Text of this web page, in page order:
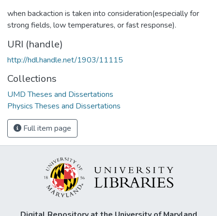
when backaction is taken into consideration(especially for
strong fields, low temperatures, or fast response).
URI (handle)
http://hdl.handle.net/1903/11115
Collections
UMD Theses and Dissertations
Physics Theses and Dissertations
Full item page